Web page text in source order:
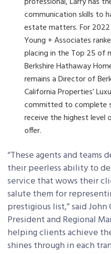
communication skills to
estate matters. For
Young + Associates
placing in the Top 25 of
Berkshire Hathaway
remains a Director of
California Properties’
committed to complete
receive the highest level
offer.
“These agents and teams
their peerless ability to
service that wows their
salute them for
prestigious list,” said John
President and Regional
helping clients achieve
shines through in each